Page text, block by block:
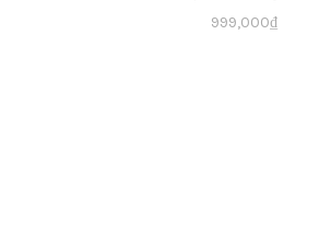
999,000₫